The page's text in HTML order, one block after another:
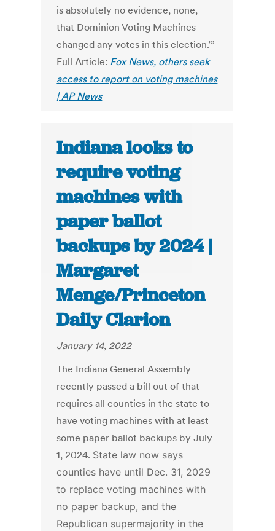
is absolutely no evidence, none,
that Dominion Voting Machines
changed any votes in this election.’”
Full Article: Fox News, others seek
access to report on voting machines
| AP News
Indiana looks to
require voting
machines with
paper ballot
backups by 2024 |
Margaret
Menge/Princeton
Daily Clarion
January 14, 2022
The Indiana General Assembly
recently passed a bill out of that
requires all counties in the state to
have voting machines with at least
some paper ballot backups by July
1, 2024. State law now says
counties have until Dec. 31, 2029
to replace voting machines with
no paper backup, and the
Republican supermajority in the